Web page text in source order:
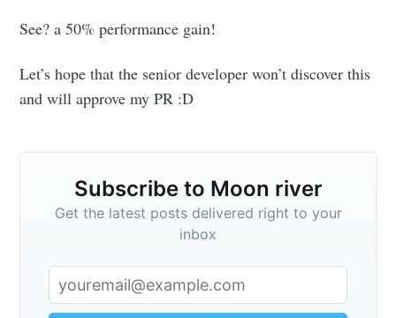
See? a 50% performance gain!
Let’s hope that the senior developer won’t discover this
and will approve my PR :D
Subscribe to Moon river
Get the latest posts delivered right to your
inbox
Subscribe